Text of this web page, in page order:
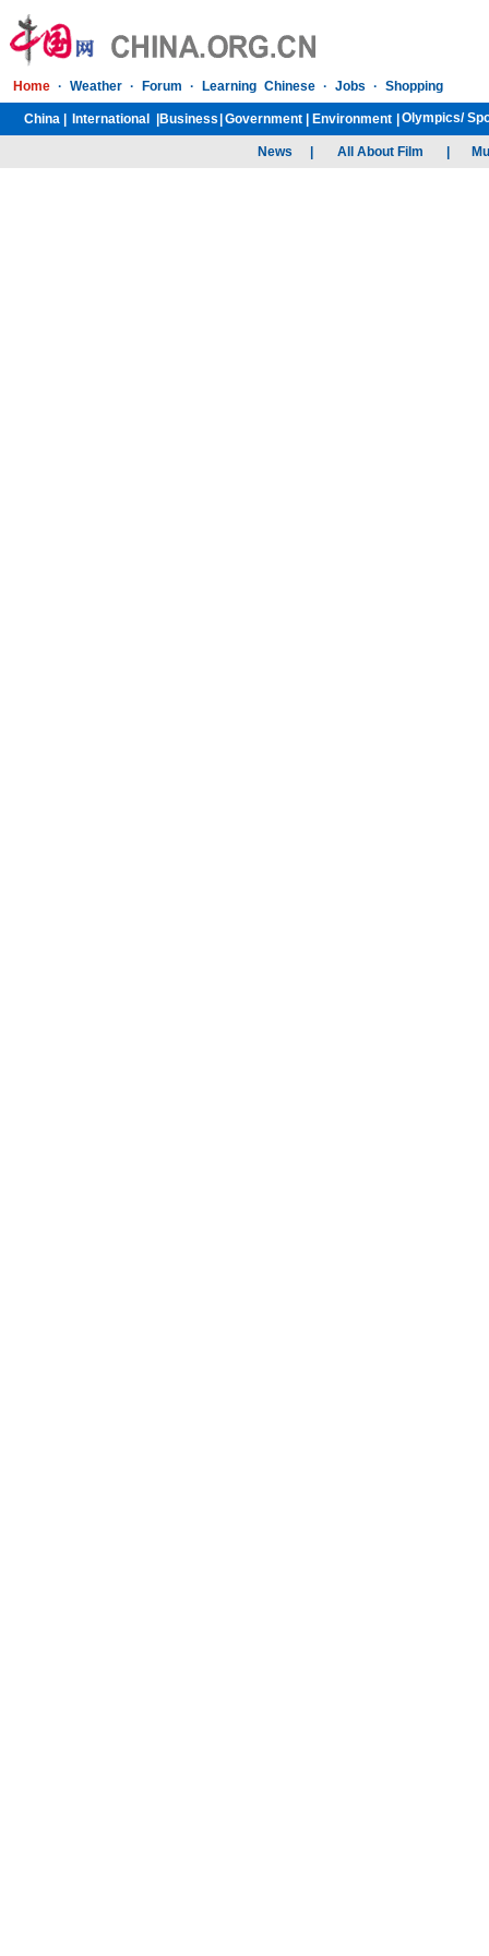
Home · Weather · Forum · Learning Chinese · Jobs · Shopping
China International Business Government Environment Olympics/
News All About Film